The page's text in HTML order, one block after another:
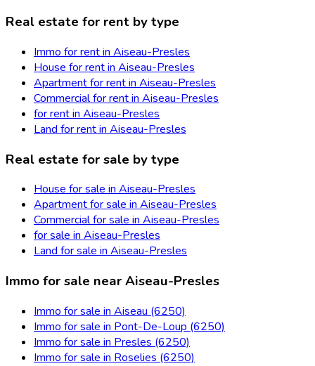
Real estate for rent by type
Immo for rent in Aiseau-Presles
House for rent in Aiseau-Presles
Apartment for rent in Aiseau-Presles
Commercial for rent in Aiseau-Presles
for rent in Aiseau-Presles
Land for rent in Aiseau-Presles
Real estate for sale by type
House for sale in Aiseau-Presles
Apartment for sale in Aiseau-Presles
Commercial for sale in Aiseau-Presles
for sale in Aiseau-Presles
Land for sale in Aiseau-Presles
Immo for sale near Aiseau-Presles
Immo for sale in Aiseau (6250)
Immo for sale in Pont-De-Loup (6250)
Immo for sale in Presles (6250)
Immo for sale in Roselies (6250)